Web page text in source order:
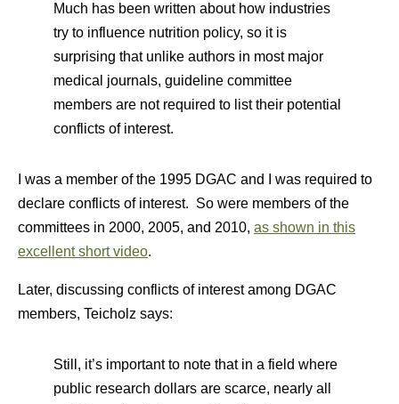
Much has been written about how industries
try to influence nutrition policy, so it is
surprising that unlike authors in most major
medical journals, guideline committee
members are not required to list their potential
conflicts of interest.
I was a member of the 1995 DGAC and I was required to
declare conflicts of interest. So were members of the
committees in 2000, 2005, and 2010, as shown in this
excellent short video.
Later, discussing conflicts of interest among DGAC
members, Teicholz says:
Still, it’s important to note that in a field where
public research dollars are scarce, nearly all